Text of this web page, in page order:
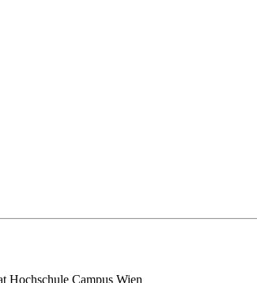
Hochschule Campus Wien